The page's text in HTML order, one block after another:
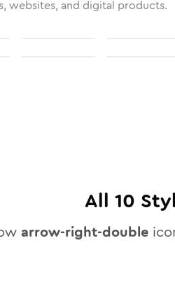
websites, and digital products.
All 10
arrow-right-double